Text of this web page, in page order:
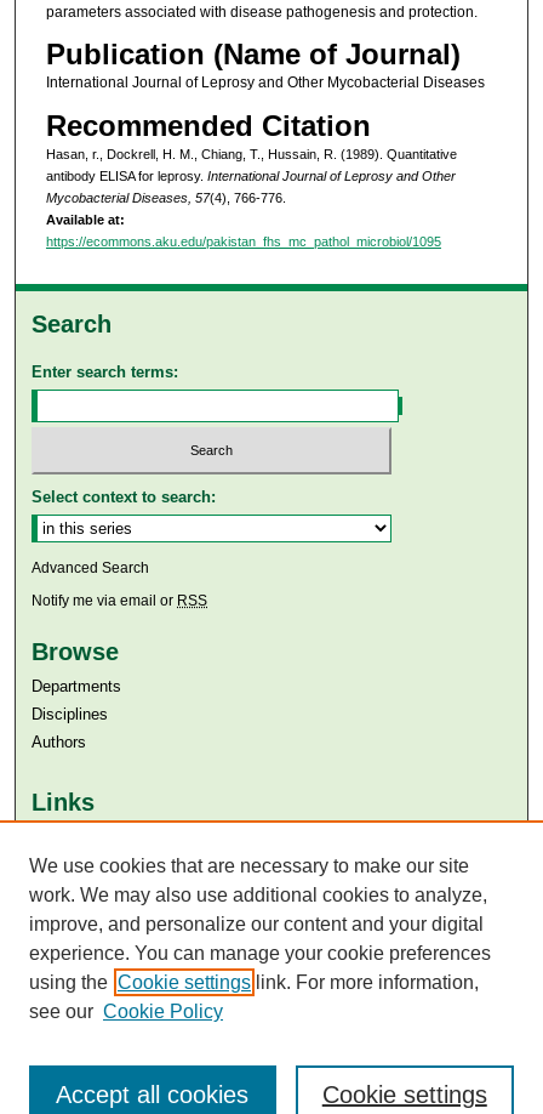
parameters associated with disease pathogenesis and protection.
Publication (Name of Journal)
International Journal of Leprosy and Other Mycobacterial Diseases
Recommended Citation
Hasan, r., Dockrell, H. M., Chiang, T., Hussain, R. (1989). Quantitative
antibody ELISA for leprosy. International Journal of Leprosy and Other
Mycobacterial Diseases, 57(4), 766-776.
Available at:
https://ecommons.aku.edu/pakistan_fhs_mc_pathol_microbiol/1095
Search
Enter search terms:
Select context to search:
Advanced Search
Notify me via email or RSS
Browse
Departments
Disciplines
Authors
Links
Aga Khan University Libraries
SAFARI (AKU Libraries’ Catalogue)
We use cookies that are necessary to make our site
work. We may also use additional cookies to analyze,
improve, and personalize our content and your digital
experience. You can manage your cookie preferences
using the Cookie settings link. For more information,
see our Cookie Policy
Cookie settings
Accept all cookies